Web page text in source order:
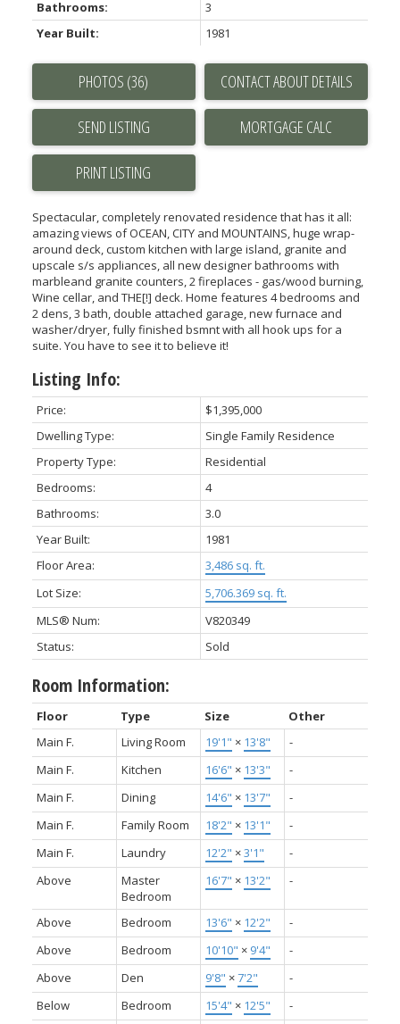
Bathrooms:
3
Year Built:
1981
PHOTOS (36) CONTACT ABOUT DETAILS
SEND LISTING
PRINT LISTING
Spectacular, completely renovated residence that has it all:
amazing views of OCEAN, CITY and MOUNTAINS, huge wrap-
around deck, custom kitchen with large island, granite and
upscale s/s appliances, all new designer bathrooms with
marbleand granite counters, 2 fireplaces - gas/wood burning,
Wine cellar, and THE[!] deck. Home features 4 bedrooms and
2 dens, 3 bath, double attached garage, new furnace and
washer/dryer, fully finished bsmnt with all hook ups for a
suite. You have to see it to believe it!
Listing Info:
Price:
$1,395,000
Dwelling Type:
Single Family Residence
Property Type:
Residential
Bedrooms:
4
Bathrooms:
3.0
Year Built:
1981
Floor Area:
3,486 sq. ft.
Lot Size:
5,706.369 sq. ft.
MLS® Num:
V820349
Status:
Sold
Room Information:
Floor Type Size
Other
Main F.
Living Room 19'1" × 13'8"
-
Main F.
Kitchen 16'6" × 13'3"
-
Main F.
Dining 14'6" × 13'7"
-
Main F.
Family Room 18'2" × 13'1"
-
Main F.
Laundry 12'2" ×3'1"
-
Above
Master
Bedroom
16'7" × 13'2" -
Above Bedroom 13'6" × 12'2"
-
Above
Bedroom 10'10" × 9'4"
-
Above
Den 9'8" ×7'2"
-
Below
Bedroom 15'4" × 12'5"
-